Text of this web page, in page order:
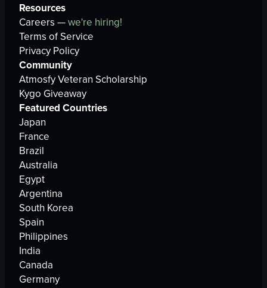
Resources
Careers —we're hiring!
Terms of Service
Privacy Policy
Community
Atmosfy Veteran Scholarship
Kygo Giveaway
Featured Countries
Japan
France
Brazil
Australia
Egypt
Argentina
South Korea
Spain
Philippines
India
Canada
Germany